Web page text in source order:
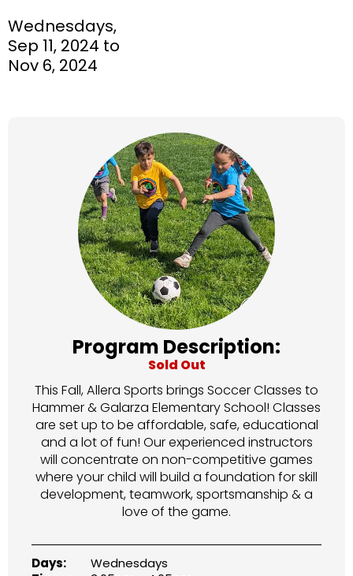
Wednesdays,
Sep 11, 2024 to
Nov 6, 2024
Program Description:
Sold Out
This Fall, Allera Sports brings Soccer Classes to
Hammer & Galarza Elementary School! Classes
are set up to be affordable, safe, educational
and a lot of fun! Our experienced instructors
will concentrate on non-competitive games
where your child will build a foundation for skill
development, teamwork, sportsmanship & a
love of the game.
Days:
Wednesdays